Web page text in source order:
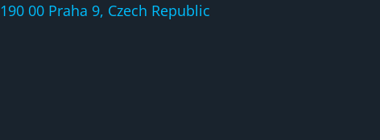
00 Praha 9, Czech Republic